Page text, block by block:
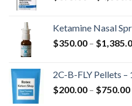
Ketamine Nasal
$350.00 – $
2C-B-FLY Pellets –
$200.00 – $750.00